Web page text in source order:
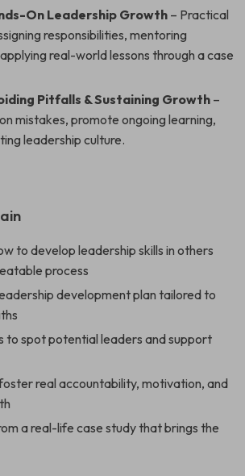
On Leadership Growth – Practical
responsibilities, mentoring
real-world lessons through a case
Pitfalls & Sustaining Growth –
mistakes, promote ongoing learning,
leadership culture.
to develop leadership skills in others
process
development plan tailored to
to spot potential leaders and support
real accountability, motivation, and
a real-life case study that brings the